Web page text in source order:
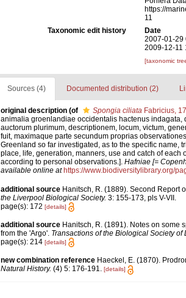
https://
11
Taxonomic edit history
Date
2007-01-29
2009-12-11
[taxonomic
Sources (4) Documented distribution (2)
original description (of Spongia ciliataFabricius,
animalia groenlandiae occidentalis hactenus
auctorum plurimum, descriptionem, locum, victum,
fuit, maximaque parte secundum proprias
Greenland so far investigated, as to the specific name,
place, life, generation, manners, use and catch of each
according to personal observations.]. Hafniae [=
available online at https://www.biodiversitylibrary.org/
additional source Hanitsch, R. (1889). Second Report
the Liverpool Biological Society. 3: 155-173, pls V-VII.
page(s): 172 [details]
additional source Hanitsch, R. (1891). Notes on some
from the 'Argo'. Transactions of the Biological Society of
page(s): 214 [details]
new combination reference Haeckel, E. (1870).
Natural History. (4) 5: 176-191. [details]